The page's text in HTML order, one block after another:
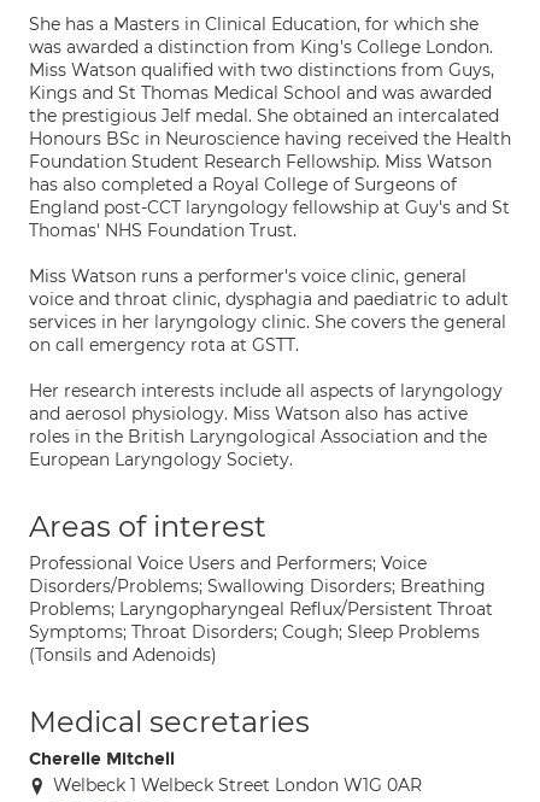
She has a Masters in Clinical Education, for which she
was awarded a distinction from King's College London.
Miss Watson qualified with two distinctions from Guys,
Kings and St Thomas Medical School and was awarded
the prestigious Jelf medal. She obtained an intercalated
Honours BSc in Neuroscience having received the Health
Foundation Student Research Fellowship. Miss Watson
has also completed a Royal College of Surgeons of
England post-CCT laryngology fellowship at Guy's and St
Thomas' NHS Foundation Trust.
Miss Watson runs a performer's voice clinic, general
voice and throat clinic, dysphagia and paediatric to adult
services in her laryngology clinic. She covers the general
on call emergency rota at GSTT.
Her research interests include all aspects of laryngology
and aerosol physiology. Miss Watson also has active
roles in the British Laryngological Association and the
European Laryngology Society.
Areas of interest
Professional Voice Users and Performers; Voice
Disorders/Problems; Swallowing Disorders; Breathing
Problems; Laryngopharyngeal Reflux/Persistent Throat
Symptoms; Throat Disorders; Cough; Sleep Problems
(Tonsils and Adenoids)
Medical secretaries
Cherelle Mitchell
Welbeck 1 Welbeck Street London W1G 0AR